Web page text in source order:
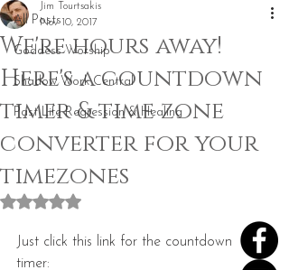
All Posts
Goddess Worship
Shadow Work Central
Past Life Regression & Healing
We're hours away!
Here's a countdown
timer & time zone
converter for your
timezones
Jim Tourtsakis
Nov 10, 2017
Rated NaN out of 5 stars.
Just click this link for the countdown
timer: